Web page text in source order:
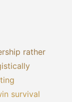
rather
survival